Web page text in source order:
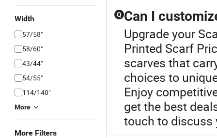
Width
57/58"
58/60"
43/44"
54/55"
114/140"
More
More Filters
Q Can I
Upgrade your
Printed Scarf
scarves that
choices to
Enjoy
get the best
touch to discuss